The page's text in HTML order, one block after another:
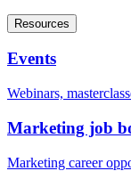
Resources
Events
Webinars,
Marketing job
Marketing career